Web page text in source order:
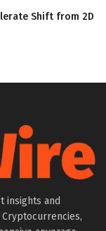
Shift from 2D
insights and